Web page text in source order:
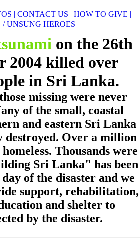
| CONTACT US | HOW TO GIVE |
UNSUNG HEROES |
on the 26th
2004 killed over
in Sri Lanka.
missing were never
of the small, coastal
and eastern Sri Lanka
destroyed. Over a million
Thousands were
Sri Lanka" has been
of the disaster and we
support, rehabilitation,
and shelter to
by the disaster.